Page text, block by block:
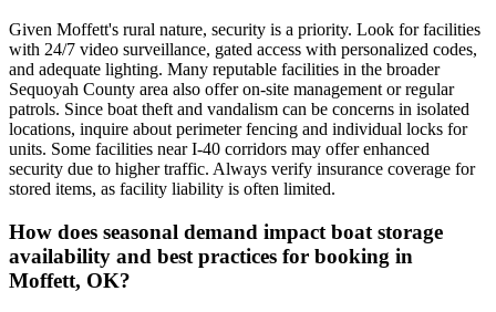
Given Moffett's rural nature, security is a priority. Look for facilities
with 24/7 video surveillance, gated access with personalized codes,
and adequate lighting. Many reputable facilities in the broader
Sequoyah County area also offer on-site management or regular
patrols. Since boat theft and vandalism can be concerns in isolated
locations, inquire about perimeter fencing and individual locks for
units. Some facilities near I-40 corridors may offer enhanced
security due to higher traffic. Always verify insurance coverage for
stored items, as facility liability is often limited.
How does seasonal demand impact boat storage
availability and best practices for booking in
Moffett, OK?